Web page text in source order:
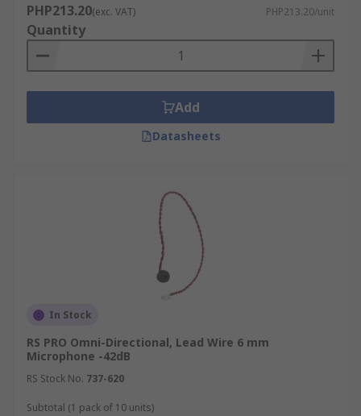
PHP213.20(exc. VAT) PHP213.20/unit
Quantity
Add
Datasheets
In Stock
RS PRO Omni-Directional, Lead Wire 6 mm
Microphone -42dB
RS Stock No. 737-620
Subtotal (1 pack of 10 units)